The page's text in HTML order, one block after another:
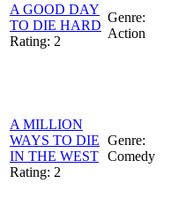
A GOOD DAY
TO DIE HARD
Rating: 2
Genre:
Action
A MILLION
WAYS TO DIE
IN THE WEST
Rating: 2
Genre:
Comedy